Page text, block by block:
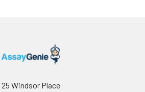
25 Windsor Place